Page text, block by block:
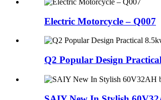
Electric Motorcycle – Q007
Q2 Popular Design